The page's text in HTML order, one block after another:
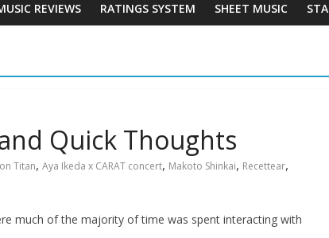
REVIEWS RATINGS SYSTEM SHEET MUSIC
Quick Thoughts
Titan, Aya Ikeda x CARAT concert, Makoto Shinkai, Recettear,
much of the majority of time was spent interacting with